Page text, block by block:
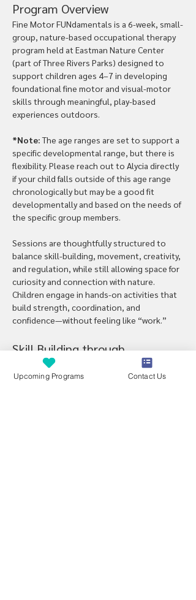
Program Overview
Fine Motor FUNdamentals is a 6-week, small-
group, nature-based occupational therapy
program held at Eastman Nature Center
(part of Three Rivers Parks) designed to
support children ages 4–7 in developing
foundational fine motor and visual-motor
skills through meaningful, play-based
experiences outdoors.
*Note: The age ranges are set to support a
specific developmental range, but there is
flexibility. Please reach out to Alycia directly
if your child falls outside of this age range
chronologically but may be a good fit
developmentally and based on the needs of
the specific group members.
Sessions are thoughtfully structured to
balance skill-building, movement, creativity,
and regulation, while still allowing space for
curiosity and connection with nature.
Children engage in hands-on activities that
build strength, coordination, and
confidence—without feeling like “work.”
Skill Building through
ctional Activities
Through play and guided exploration,
Upcoming Programs Contact Us